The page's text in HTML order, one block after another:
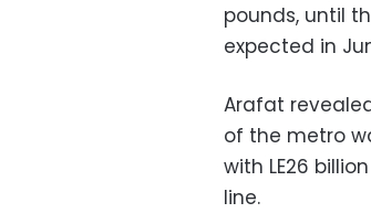
pounds, until
expected in
Arafat
of the metro
with LE26
line.